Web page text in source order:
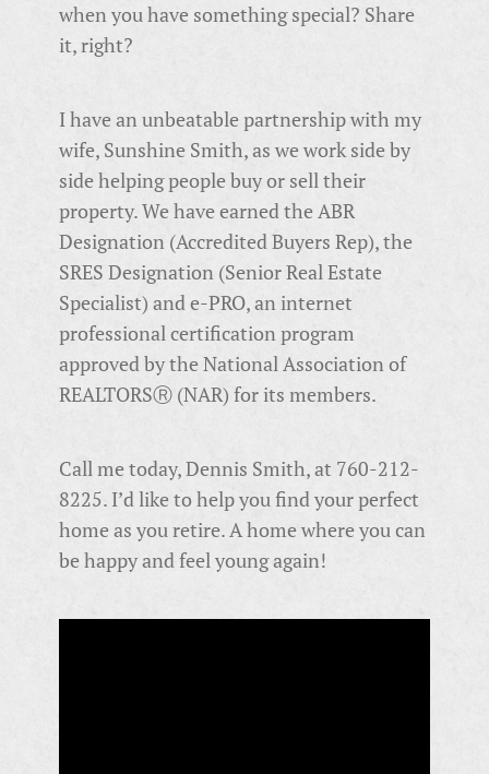
when you have something special? Share
it, right?
I have an unbeatable partnership with my
wife, Sunshine Smith, as we work side by
side helping people buy or sell their
property. We have earned the ABR
Designation (Accredited Buyers Rep), the
SRES Designation (Senior Real Estate
Specialist) and e-PRO, an internet
professional certification program
approved by the National Association of
REALTORSⓇ (NAR) for its members.
Call me today, Dennis Smith, at 760-212-
8225. I’d like to help you find your perfect
home as you retire. A home where you can
be happy and feel young again!